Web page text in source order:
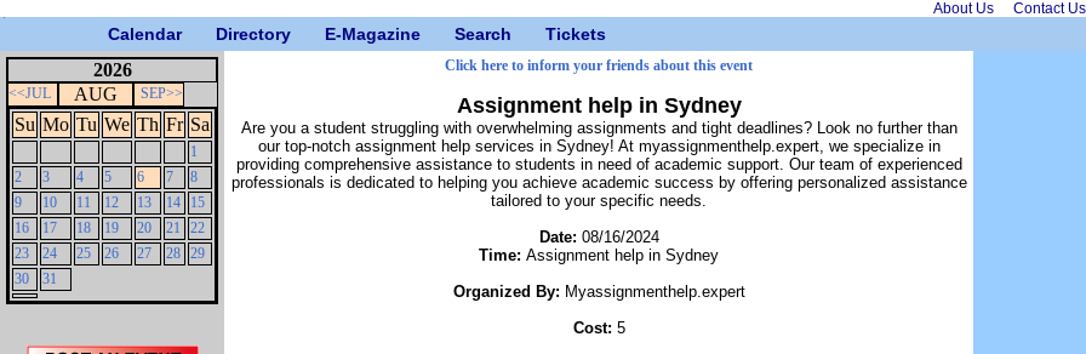
About Us Contact Us
Calendar Directory E-Magazine Search Tickets
2026
<<JUL AUG SEP>>
Su Mo Tu We Th Fr Sa
1
2
3 4 5 6 7
8
9
10 11 12 13 14
15
16
17 18 19 20 21
22
23
24 25 26 27 28 29
30
31
Click here to inform your friends about this event
Assignment help in Sydney
Are you a student struggling with overwhelming assignments and tight deadlines? Look no further than
our top-notch assignment help services in Sydney! At myassignmenthelp.expert, we specialize in
providing comprehensive assistance to students in need of academic support. Our team of experienced
professionals is dedicated to helping you achieve academic success by offering personalized assistance
tailored to your specific needs.
Date: 08/16/2024
Time: Assignment help in Sydney
Organized By: Myassignmenthelp.expert
Cost: 5